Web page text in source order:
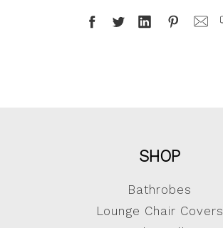
SHOP
Bathrobes
Lounge Chair Covers